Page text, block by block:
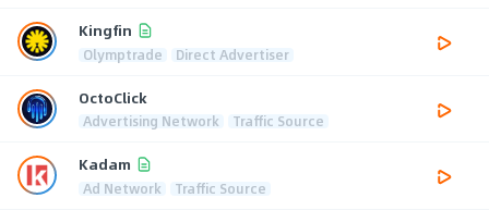
Kingfin
Olymptrade Direct Advertiser
OctoClick
Advertising Network Traffic Source
Kadam
Ad Network Traffic Source